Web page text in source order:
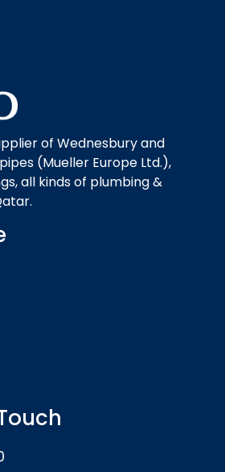
of Wednesbury and
(Mueller Europe Ltd.),
all kinds of plumbing &